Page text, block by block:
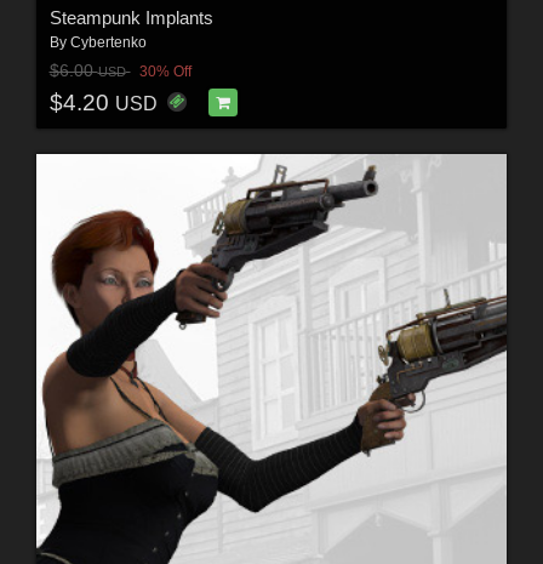
Steampunk Implants
By Cybertenko
$6.00USD 30% Off
$4.20 USD